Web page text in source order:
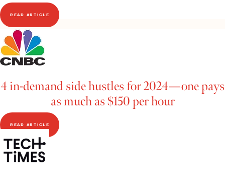
READ ARTICLE
4 in-demand side hustles for 2024—one pays
as much as $150 per hour
READ ARTICLE